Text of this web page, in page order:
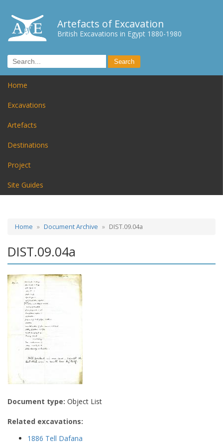
Artefacts of Excavation
British Excavations in Egypt 1880-1980
Home
Excavations
Artefacts
Destinations
Project
Site Guides
Home Document Archive DIST.09.04a
DIST.09.04a
Document type: Object List
Related excavations:
1886 Tell Dafana